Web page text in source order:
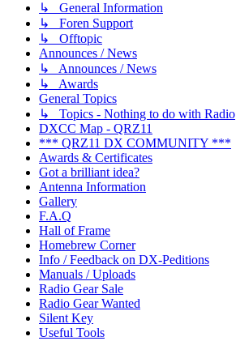
↳ General Information
↳ Foren Support
↳ Offtopic
Announces / News
↳ Announces / News
↳ Awards
General Topics
↳ Topics - Nothing to do with Radio
DXCC Map - QRZ11
*** QRZ11 DX COMMUNITY ***
Awards & Certificates
Got a brilliant idea?
Antenna Information
Gallery
F.A.Q
Hall of Frame
Homebrew Corner
Info / Feedback on DX-Peditions
Manuals / Uploads
Radio Gear Sale
Radio Gear Wanted
Silent Key
Useful Tools